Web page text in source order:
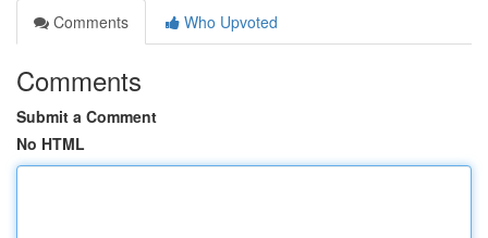
Comments
Who Upvoted
Comments
Submit a Comment
No HTML